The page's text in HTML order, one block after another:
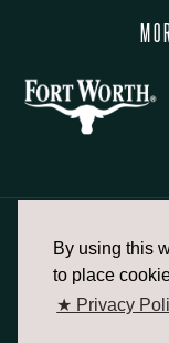
By using this
to place
★ Privacy